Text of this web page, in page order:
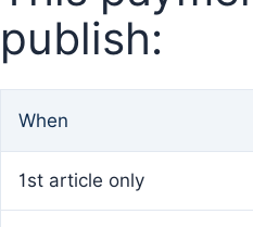
publish:
When
1st article only